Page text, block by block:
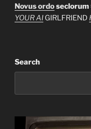
Novus ordoseclorum
YOUR AI GIRLFRIEND
Search